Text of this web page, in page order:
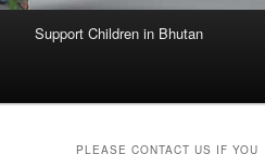
Support Children in Bhutan
PLEASE CONTACT US IF YOU